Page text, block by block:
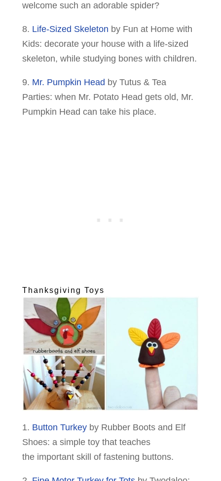
welcome such an adorable spider?
8. Life-Sized Skeleton by Fun at Home with
Kids: decorate your house with a life-sized
skeleton, while studying bones with children.
9. Mr. Pumpkin Head by Tutus & Tea
Parties: when Mr. Potato Head gets old, Mr.
Pumpkin Head can take his place.
Thanksgiving Toys
1. Button Turkeyby Rubber Boots and Elf
Shoes: a simple toy that teaches
the important skill of fastening buttons.